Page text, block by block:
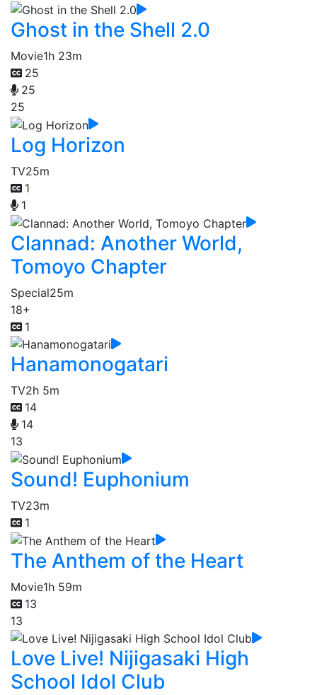
Ghost in the Shell 2.0
Movie1h 23m
25
25
25
Log Horizon
TV25m
1
1
Clannad: Another World,
Tomoyo Chapter
Special25m
18+
1
Hanamonogatari
TV2h 5m
14
14
13
Sound! Euphonium
TV23m
1
The Anthem of the Heart
Movie1h 59m
13
13
Love Live! Nijigasaki High
School Idol Club